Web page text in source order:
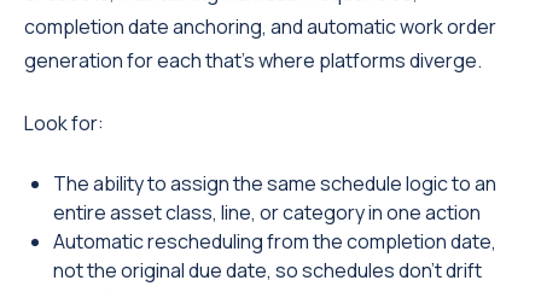
completion date anchoring, and automatic work order
generation for each that's where platforms diverge.
Look for:
The ability to assign the same schedule logic to an
entire asset class, line, or category in one action
Automatic rescheduling from the completion date,
not the original due date, so schedules don't drift